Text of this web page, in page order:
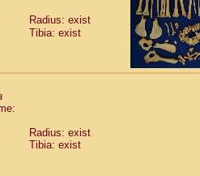
Radius: exist
Tibia: exist
Radius: exist
Tibia: exist